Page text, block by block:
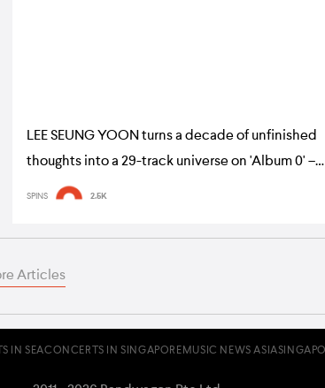
LEE SEUNG YOON turns a decade of unfinished
thoughts into a 29-track universe on 'Album 0' –
album review
SPINS 2.5K
Articles
IN SEACONCERTS IN SINGAPORE MUSIC NEWS ASIA